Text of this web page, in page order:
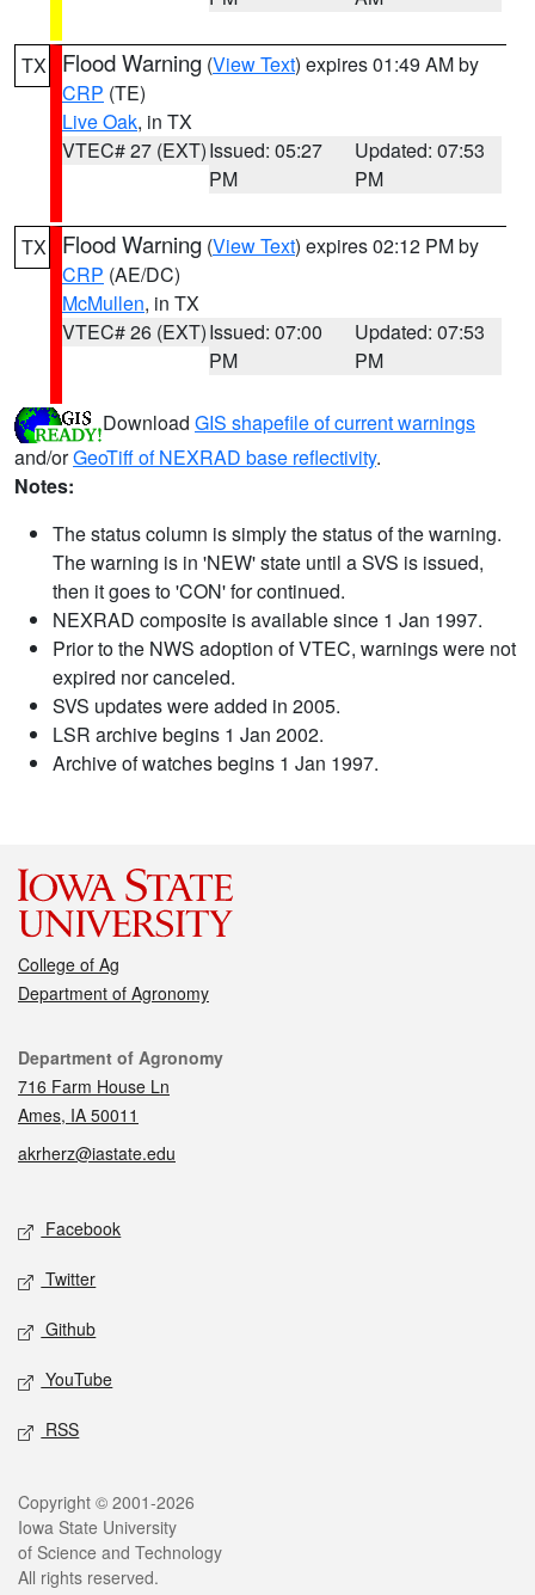
TX Flood Warning (View Text) expires 01:49 AM by
CRP (TE)
Live Oak, in TX
VTEC# 27 (EXT)Issued: 05:27
PM
Updated: 07:53
PM
TX Flood Warning (View Text) expires 02:12 PM by
CRP (AE/DC)
McMullen, in TX
VTEC# 26 (EXT)Issued: 07:00
PM
Updated: 07:53
PM
Download GIS shapefile of current warnings
and/orGeoTiff of NEXRAD base reflectivity.
Notes:
The status column is simply the status of the warning.
The warning is in 'NEW' state until a SVS is issued,
then it goes to 'CON' for continued.
NEXRAD composite is available since 1 Jan 1997.
Prior to the NWS adoption of VTEC, warnings were not
expired nor canceled.
SVS updates were added in 2005.
LSR archive begins 1 Jan 2002.
Archive of watches begins 1 Jan 1997.
College of Ag
Department of Agronomy
Contact
Department of Agronomy
716 Farm House Ln
Ames, IA 50011
akrherz@iastate.edu
Social media
Facebook
Twitter
Github
YouTube
RSS
Legal
Copyright © 2001-2026
Iowa State University
of Science and Technology
All rights reserved.